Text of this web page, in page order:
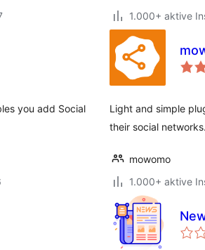
1.000+ aktive
you add Social
Light and simple
their social
mowomo
1.000+ aktive